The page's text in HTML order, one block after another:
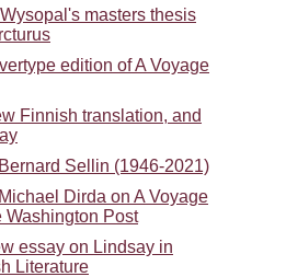
masters thesis
edition of A Voyage
Finnish translation, and
Sellin (1946-2021)
Dirda on A Voyage
Washington Post
essay on Lindsay in
Literature